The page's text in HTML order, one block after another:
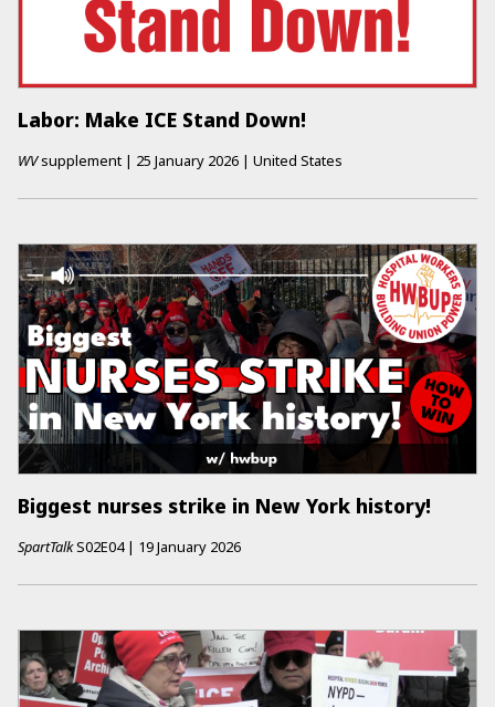
Labor: Make ICE Stand Down!
WVsupplement | 25 January 2026 | United States
Biggest nurses strike in New York history!
SpartTalkS02E04 | 19 January 2026